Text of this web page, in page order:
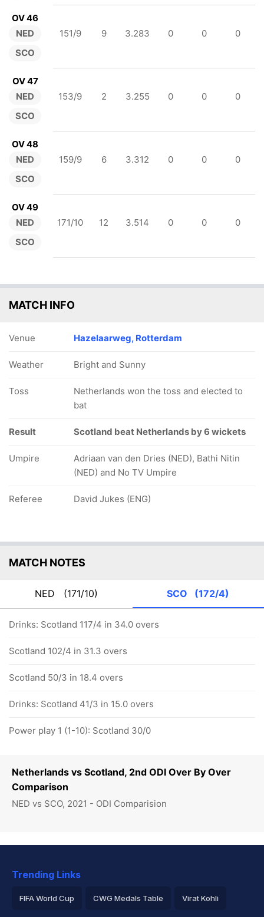
Netherlands vs Scotland, 2nd ODI Over By Over
Comparison
NED vs SCO, 2021 - ODI Comparision
OV 46
NED
SCO
151/9 9 3.283 0 0 0
OV 47
NED
SCO
153/9 2 3.255 0 0 0
OV 48
NED
SCO
159/9 6 3.312 0 0 0
OV 49
NED
SCO
171/10 12 3.514 0 0 0
MATCH INFO
Venue Hazelaarweg, Rotterdam
Weather Bright and Sunny
Toss
Netherlands won the toss and elected to
bat
Result Scotland beat Netherlands by 6 wickets
Umpire
Adriaan van den Dries (NED), Bathi Nitin
(NED) and No TV Umpire
Referee David Jukes (ENG)
MATCH NOTES
NED (171/10) SCO (172/4)
Drinks: Scotland 117/4 in 34.0 overs
Scotland 102/4 in 31.3 overs
Scotland 50/3 in 18.4 overs
Drinks: Scotland 41/3 in 15.0 overs
Power play 1 (1-10): Scotland 30/0
Trending Links
FIFA World Cup CWG Medals Table Virat Kohli